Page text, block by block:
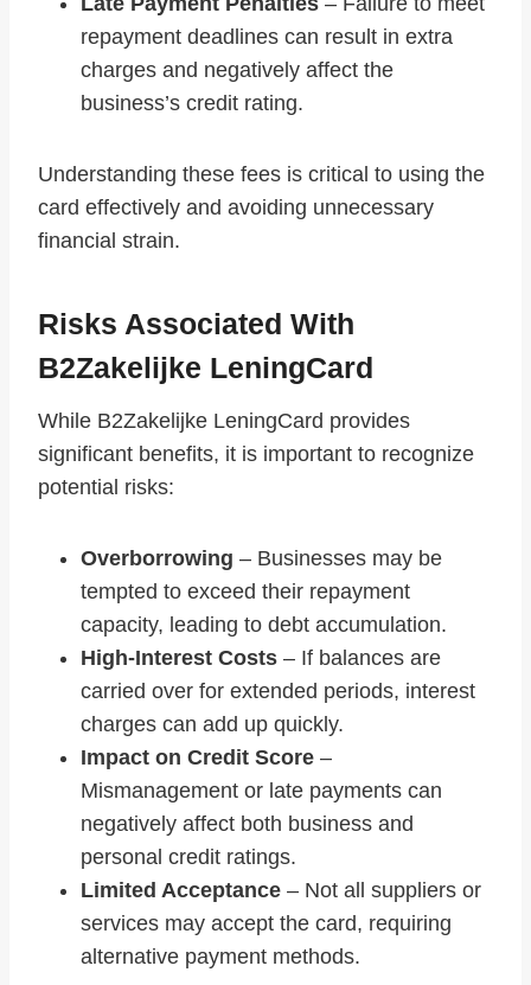
repayment deadlines can result in extra
charges and negatively affect the
business’s credit rating.
Understanding these fees is critical to using the
card effectively and avoiding unnecessary
financial strain.
Risks Associated With
B2Zakelijke LeningCard
While B2Zakelijke LeningCard provides
significant benefits, it is important to recognize
potential risks:
Overborrowing – Businesses may be
tempted to exceed their repayment
capacity, leading to debt accumulation.
High-Interest Costs – If balances are
carried over for extended periods, interest
charges can add up quickly.
Impact on Credit Score –
Mismanagement or late payments can
negatively affect both business and
personal credit ratings.
Limited Acceptance – Not all suppliers or
services may accept the card, requiring
alternative payment methods.